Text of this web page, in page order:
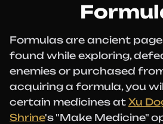
Formulas are ancient
found while exploring,
enemies or purchased
acquiring a formula, you
certain medicines at Xu
Shrine's "Make Medicine"